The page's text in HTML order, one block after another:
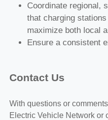
Coordinate regional,
that charging
maximize both local
Ensure a consistent
Contact Us
With questions or
Electric Vehicle Network or